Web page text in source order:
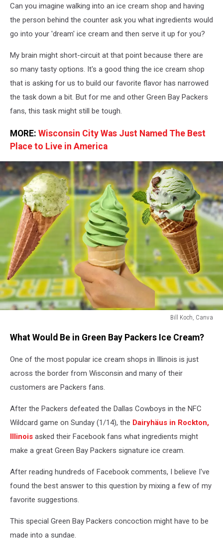
Can you imagine walking into an ice cream shop and having
the person behind the counter ask you what ingredients would
go into your 'dream' ice cream and then serve it up for you?
My brain might short-circuit at that point because there are
so many tasty options. It's a good thing the ice cream shop
that is asking for us to build our favorite flavor has narrowed
the task down a bit. But for me and other Green Bay Packers
fans, this task might still be tough.
MORE: Wisconsin City Was Just Named The Best
Place to Live in America
Bill Koch, Canva
Koch,What Would Be in Green Bay Packers Ice Cream?
One of the most popular ice cream shops in Illinois is just
across the border from Wisconsin and many of their
customers are Packers fans.
After the Packers defeated the Dallas Cowboys in the NFC
Wildcard game on Sunday (1/14), the Dairyhäus in Rockton,
Illinois asked their Facebook fans what ingredients might
make a great Green Bay Packers signature ice cream.
After reading hundreds of Facebook comments, I believe I've
found the best answer to this question by mixing a few of my
favorite suggestions.
This special Green Bay Packers concoction might have to be
made into a sundae.